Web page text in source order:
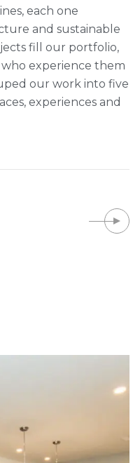
each one
and sustainable
fill our portfolio,
experience them
our work into five
experiences and